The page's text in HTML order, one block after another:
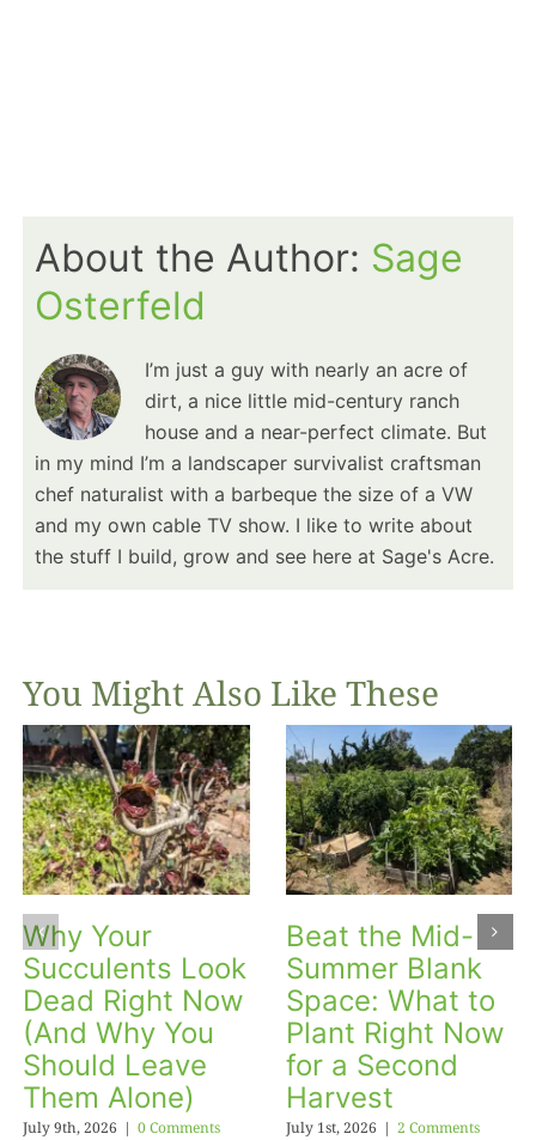
About the Author: Sage
Osterfeld
I’m just a guy with nearly an acre of
dirt, a nice little mid-century ranch
house and a near-perfect climate. But
in my mind I’m a landscaper survivalist craftsman
chef naturalist with a barbeque the size of a VW
and my own cable TV show. I like to write about
the stuff I build, grow and see here at Sage's Acre.
You Might Also Like These
Why Your
Succulents Look
Dead Right Now
(And Why You
Should Leave
Them Alone)
July 9th, 2026 | 0 Comments
Beat the Mid-
Summer Blank
Space: What to
Plant Right Now
for a Second
Harvest
July 1st, 2026 | 2 Comments